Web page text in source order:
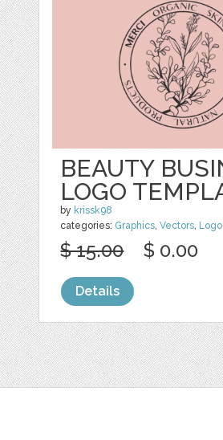
BEAUTY
LOGO
by krissk98
categories: Graphics,Vectors, Logo
$ 15.00 $ 0.00
Details